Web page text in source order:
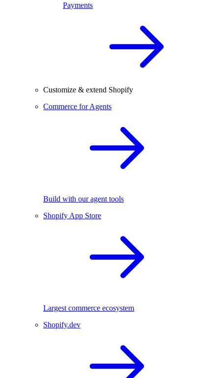
Payments
Customize & extend Shopify
Commerce for Agents
Build with our agent tools
Shopify App Store
Largest commerce ecosystem
Shopify.dev